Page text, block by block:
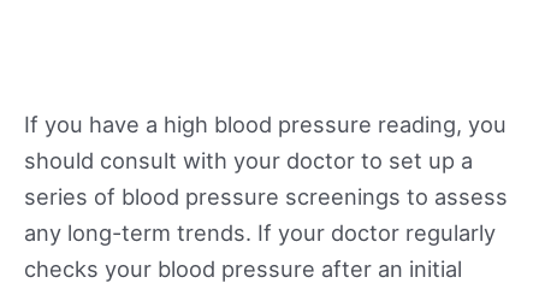
If you have a high blood pressure reading, you
should consult with your doctor to set up a
series of blood pressure screenings to assess
any long-term trends. If your doctor regularly
checks your blood pressure after an initial